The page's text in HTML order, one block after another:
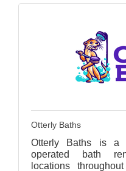
Otterly Baths
Otterly Baths is a
operated bath
locations